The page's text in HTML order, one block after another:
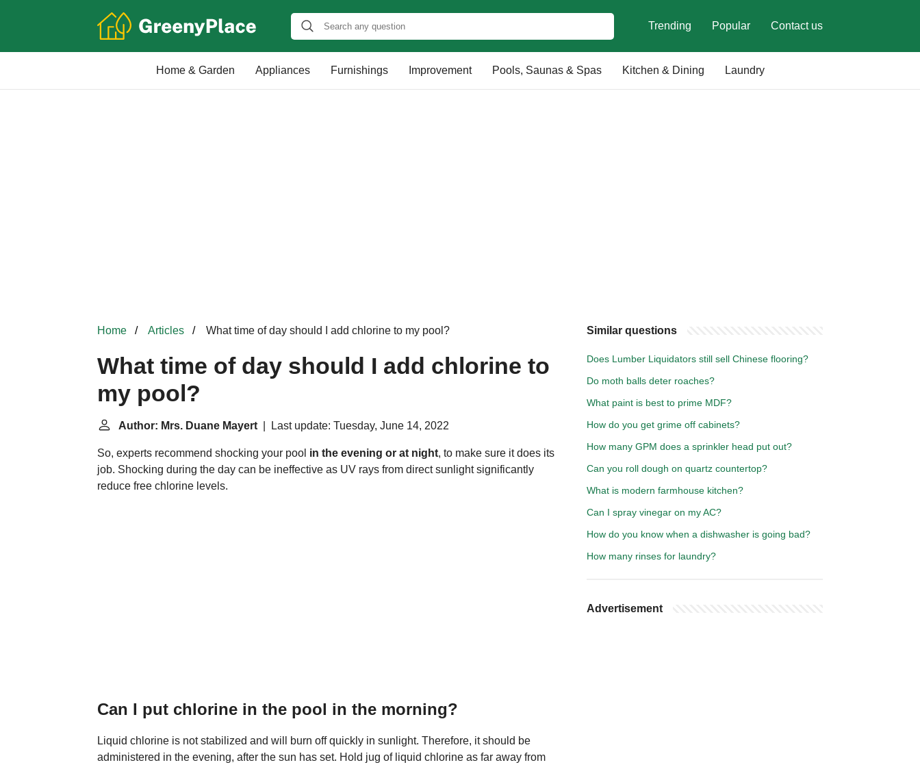
Trending Popular Contact us
Home & Garden Appliances Furnishings Improvement Pools, Saunas & Spas Kitchen & Dining Laundry
Home Articles What time of day should I add chlorine to my pool?
What time of day should I add chlorine to
my pool?
Author: Mrs. Duane Mayert | Last update: Tuesday, June 14, 2022
So, experts recommend shocking your pool in the evening or at night, to make sure it does its
job. Shocking during the day can be ineffective as UV rays from direct sunlight significantly
reduce free chlorine levels.
Can I put chlorine in the pool in the morning?
Liquid chlorine is not stabilized and will burn off quickly in sunlight. Therefore, it should be
administered in the evening, after the sun has set. Hold jug of liquid chlorine as far away from
Similar questions
Does Lumber Liquidators still sell Chinese flooring?
Do moth balls deter roaches?
What paint is best to prime MDF?
How do you get grime off cabinets?
How many GPM does a sprinkler head put out?
Can you roll dough on quartz countertop?
What is modern farmhouse kitchen?
Can I spray vinegar on my AC?
How do you know when a dishwasher is going bad?
How many rinses for laundry?
Advertisement